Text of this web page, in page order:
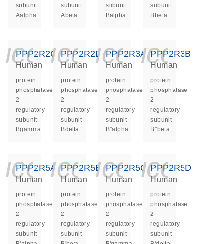
subunit
Aalpha
subunit
Abeta
subunit
Balpha
subunit
Bbeta
PPP2R2C
Human
protein
phosphatase
2
regulatory
subunit
Bgamma
PPP2R2D
Human
protein
phosphatase
2
regulatory
subunit
Bdelta
PPP2R3A
Human
protein
phosphatase
2
regulatory
subunit
B''alpha
PPP2R3B
Human
protein
phosphatase
2
regulatory
subunit
B''beta
PPP2R5A
Human
protein
phosphatase
2
regulatory
subunit
PPP2R5B
Human
protein
phosphatase
2
regulatory
subunit
PPP2R5C
Human
protein
phosphatase
2
regulatory
subunit
PPP2R5D
Human
protein
phosphatase
2
regulatory
subunit